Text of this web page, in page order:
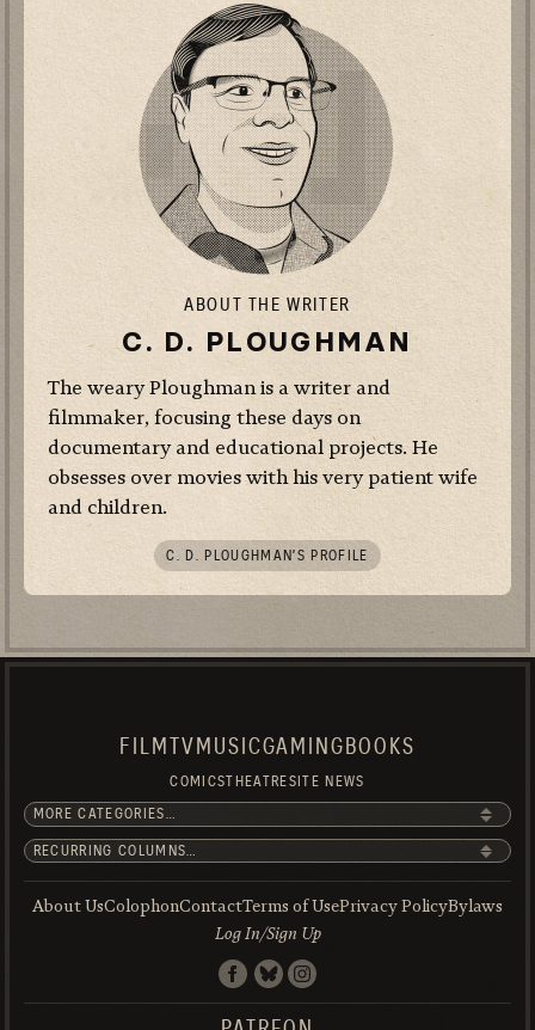
ABOUT THE WRITER
C. D. PLOUGHMAN
The weary Ploughman is a writer and
filmmaker, focusing these days on
documentary and educational projects. He
obsesses over movies with his very patient wife
and children.
C. D. PLOUGHMAN’S PROFILE
FILM TV MUSICGAMING BOOKS
COMICSTHEATRESITE NEWS
About UsColophonContactTerms of UsePrivacy PolicyBylaws
Log In/Sign Up